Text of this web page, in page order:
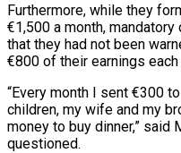
Furthermore, while they
€1,500 a month,
that they had not been
€800 of their earnings each
“Every month I sent €300
children, my wife and my
money to buy dinner,” said
questioned.